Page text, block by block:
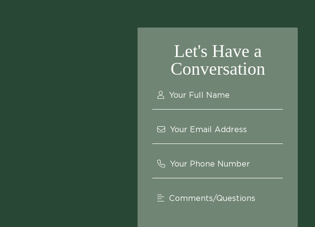
Let's Have a
Conversation
Your Full Name
Your Email Address
Your Phone Number
Comments/Questions